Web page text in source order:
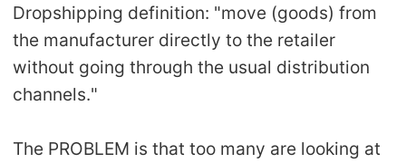
Fulfillment Service
Photography Service
Dropshipping definition: "move (goods) from
the manufacturer directly to the retailer
without going through the usual distribution
channels."
The PROBLEM is that too many are looking at